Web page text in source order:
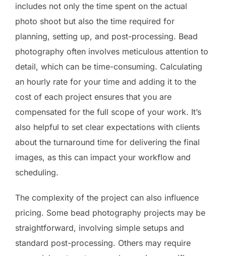
includes not only the time spent on the actual
photo shoot but also the time required for
planning, setting up, and post-processing. Bead
photography often involves meticulous attention to
detail, which can be time-consuming. Calculating
an hourly rate for your time and adding it to the
cost of each project ensures that you are
compensated for the full scope of your work. It’s
also helpful to set clear expectations with clients
about the turnaround time for delivering the final
images, as this can impact your workflow and
scheduling.
The complexity of the project can also influence
pricing. Some bead photography projects may be
straightforward, involving simple setups and
standard post-processing. Others may require